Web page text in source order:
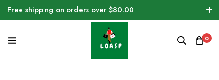
Free shipping on orders over $80.00
0